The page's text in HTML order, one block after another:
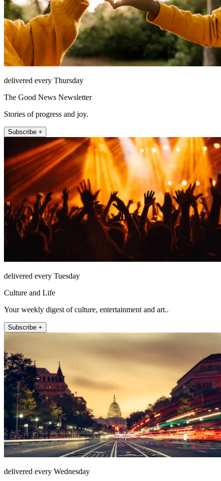
delivered every Thursday
The Good News Newsletter
Stories of progress and joy.
Subscribe +
delivered every Tuesday
Culture and Life
Your weekly digest of culture, entertainment and art..
Subscribe +
delivered every Wednesday